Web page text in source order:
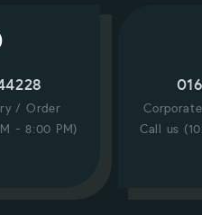
/ Order
- 8:00 PM)
Call us